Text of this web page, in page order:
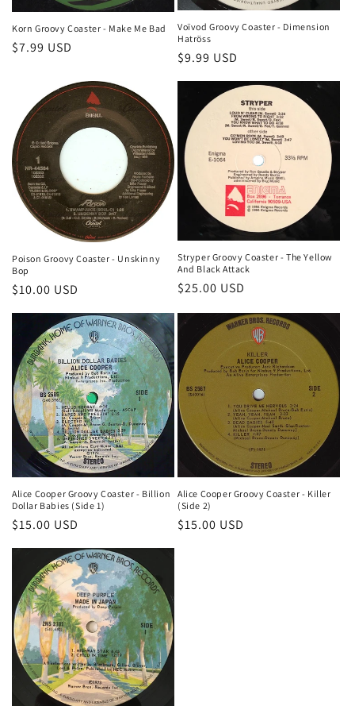
Korn Groovy Coaster - Make Me Bad
Regular
$7.99 USD
Voïvod Groovy Coaster - Dimension
Hatröss
Regular
$9.99 USD
Poison Groovy Coaster - Unskinny
Bop
Regular
$10.00 USD
Stryper Groovy Coaster - The Yellow
And Black Attack
Regular
$25.00 USD
Alice Cooper Groovy Coaster - Billion
Dollar Babies (Side 1)
Regular
$15.00 USD
Alice Cooper Groovy Coaster - Killer
(Side 2)
Regular
$15.00 USD